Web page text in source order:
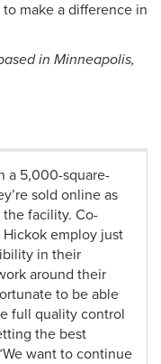
make a difference in
in Minneapolis,
a 5,000-square-
sold online as
facility. Co-
Hickok employ just
in their
around their
to be able
full quality control
the best
want to continue